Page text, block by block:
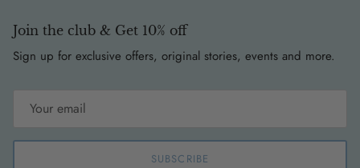
Join the club & Get 10% off
Sign up for exclusive offers, original stories, events and more.
SUBSCRIBE